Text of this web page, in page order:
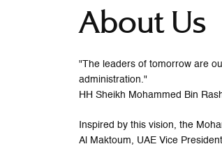
About Us
"The leaders of tomorrow are
administration."
HH Sheikh Mohammed Bin
Inspired by this vision, the
Al Maktoum, UAE Vice